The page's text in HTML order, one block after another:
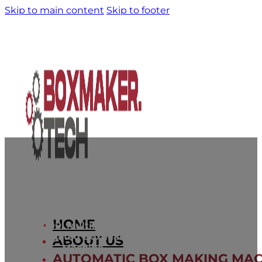
Skip to main content Skip to footer
HOME
ABOUT US
AUTOMATIC BOX MAKING
BT2000: Multifunctional
Corrugated Box Making
Machine